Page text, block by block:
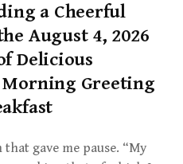
a Cheerful
August 4, 2026
Delicious
Morning Greeting
gave me pause. “My